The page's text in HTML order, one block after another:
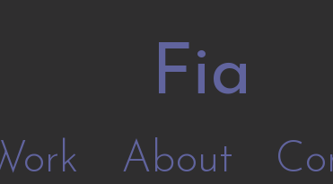
Fia
About